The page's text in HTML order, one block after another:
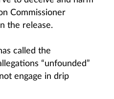
Commissioner
the release.
called the
“unfounded”
engage in drip